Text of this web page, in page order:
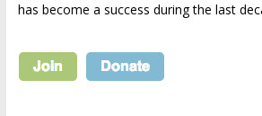
has become a success during the last